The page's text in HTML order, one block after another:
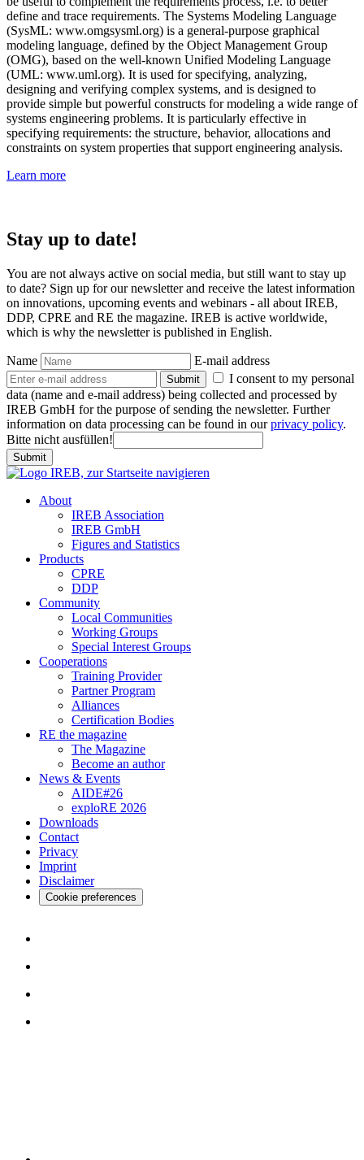
define and trace requirements. The Systems Modeling Language
(SysML: www.omgsysml.org) is a general-purpose graphical
modeling language, defined by the Object Management Group
(OMG), based on the well-known Unified Modeling Language
(UML: www.uml.org). It is used for specifying, analyzing,
designing and verifying complex systems, and is designed to
provide simple but powerful constructs for modeling a wide range of
systems engineering problems. It is particularly effective in
specifying requirements: the structure, behavior, allocations and
constraints on system properties that support engineering analysis.
Learn more
Stay up to date!
You are not always active on social media, but still want to stay up
to date? Sign up for our newsletter and receive the latest information
on innovations, upcoming events and webinars - all about IREB,
DDP, CPRE and RE the magazine. IREB is active worldwide,
which is why the newsletter is published in English.
Name E-mail address
Submit
I consent to my personal
data (name and e-mail address) being collected and processed by
IREB GmbH for the purpose of sending the newsletter. Further
information on data processing can be found in ourprivacy policy.
Bitte nicht ausfüllen!
Submit
About
IREB Association
IREB GmbH
Figures and Statistics
Products
CPRE
DDP
Community
Local Communities
Working Groups
Special Interest Groups
Cooperations
Training Provider
Partner Program
Alliances
Certification Bodies
RE the magazine
The Magazine
Become an author
News & Events
AIDE#26
exploRE 2026
Downloads
Contact
Privacy
Imprint
Disclaimer
Cookie preferences